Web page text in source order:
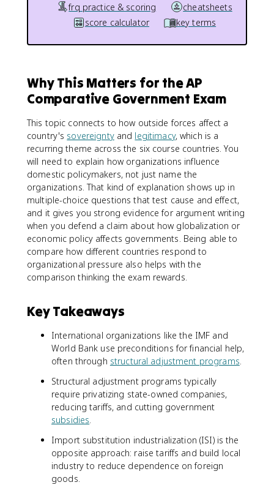
frq practice & scoring
cheatsheets
score calculator
key terms
Why This Matters for the AP
Comparative Government Exam
This topic connects to how outside forces affect a
country's sovereigntyand legitimacy, which is a
recurring theme across the six course countries. You
will need to explain how organizations influence
domestic policymakers, not just name the
organizations. That kind of explanation shows up in
multiple-choice questions that test cause and effect,
and it gives you strong evidence for argument writing
when you defend a claim about how globalization or
economic policy affects governments. Being able to
compare how different countries respond to
organizational pressure also helps with the
comparison thinking the exam rewards.
Key Takeaways
International organizations like the IMF and
World Bank use preconditions for financial help,
often through structural adjustment programs
Structural adjustment programs typically
require privatizing state-owned companies,
reducing tariffs, and cutting government
subsidies
Import substitution industrialization (ISI) is the
opposite approach: raise tariffs and build local
industry to reduce dependence on foreign
goods.